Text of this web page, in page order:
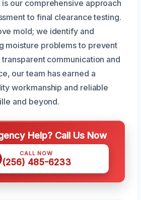
is our comprehensive approach
to final clearance testing.
mold; we identify and
moisture problems to prevent
communication and
our team has earned a
workmanship and reliable
and beyond.
Help? Call Us Now
CALL NOW
(256) 485-6233